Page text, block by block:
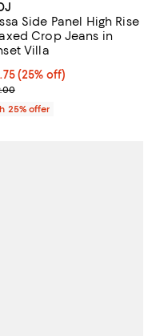
Side Panel High Rise
Crop Jeans in
Villa
price $96.75; 25% off;
(25% off)
price $129.00;
25% offer